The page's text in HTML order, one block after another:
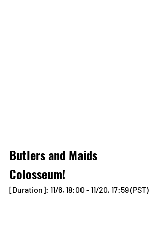
Butlers and Maids
Colosseum!
[Duration]: 11/6, 18:00 - 11/20, 17:59 (PST)